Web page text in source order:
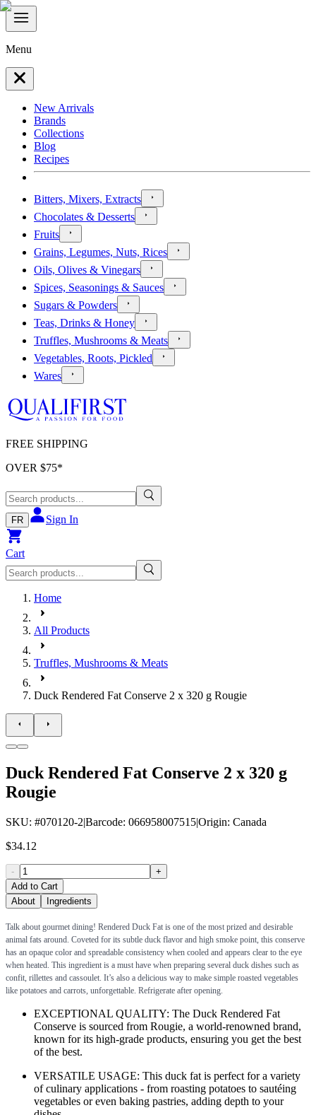
Menu
New Arrivals
Brands
Collections
Blog
Recipes
Bitters, Mixers, Extracts
Chocolates & Desserts
Fruits
Grains, Legumes, Nuts, Rices
Oils, Olives & Vinegars
Spices, Seasonings & Sauces
Sugars & Powders
Teas, Drinks & Honey
Truffles, Mushrooms & Meats
Vegetables, Roots, Pickled
Wares
FREE SHIPPING
OVER $75*
FR Sign In
Cart
Home
All Products
Truffles, Mushrooms & Meats
Duck Rendered Fat Conserve 2 x 320 g Rougie
Duck Rendered Fat Conserve 2 x 320 g
Rougie
SKU: #070120-2|Barcode: 066958007515|Origin: Canada
$34.12
-
+
Add to Cart
About
Ingredients
Talk about gourmet dining! Rendered Duck Fat is one of the most prized and desirable
animal fats around. Coveted for its subtle duck flavor and high smoke point, this conserve
has an opaque color and spreadable consistency when cooled and appears clear to the eye
when heated. This ingredient is a must have when preparing several duck dishes such as
confit, rillettes and cassoulet. It’s also a delicious way to make simple roasted vegetables
like potatoes and carrots, unforgettable. Refrigerate after opening.
EXCEPTIONAL QUALITY: The Duck Rendered Fat
Conserve is sourced from Rougie, a world-renowned brand,
known for its high-grade products, ensuring you get the best
of the best.
VERSATILE USAGE: This duck fat is perfect for a variety
of culinary applications - from roasting potatoes to sautéing
vegetables or even baking pastries, adding depth to your